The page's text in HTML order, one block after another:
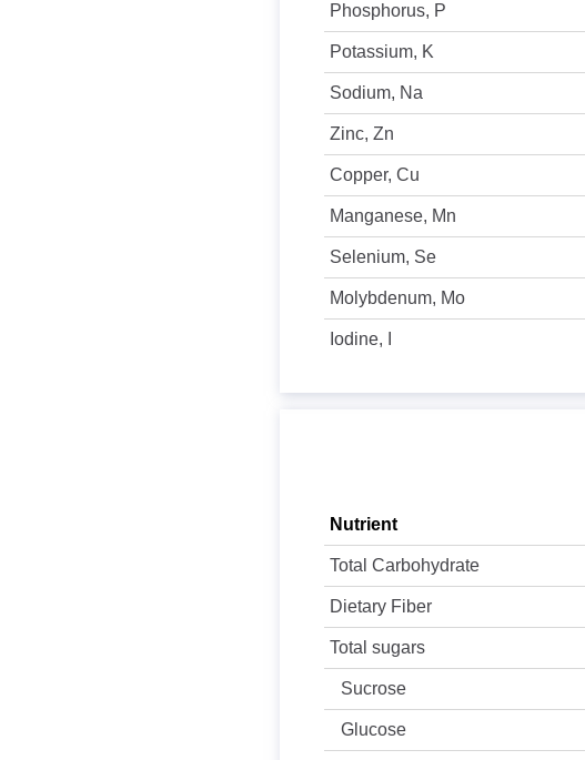
Phosphorus, P
Potassium, K
Sodium, Na
Zinc, Zn
Copper, Cu
Manganese, Mn
Selenium, Se
Molybdenum, Mo
Iodine, I
Nutrient
Total Carbohydrate
Dietary Fiber
Total sugars
Sucrose
Glucose